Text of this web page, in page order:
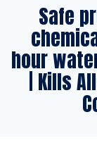
Safe
hour
| Kills